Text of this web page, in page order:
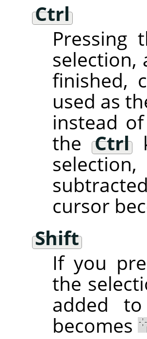
Ctrl
Pressing
finished,
used as
instead
theCtrl
cursor
Shift
If you
the
added
becomes